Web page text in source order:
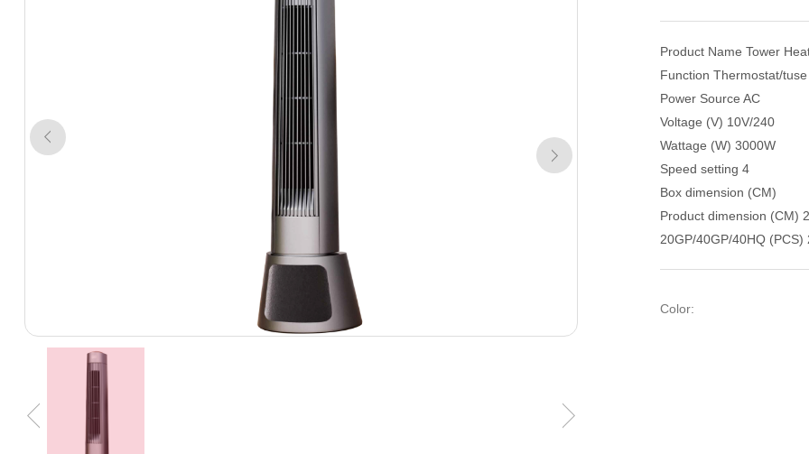
Product Name Tower
Function Thermostat/tuse
Power Source AC
Voltage (V) 10V/240
Wattage (W) 3000W
Speed setting 4
Box dimension (CM)
Product dimension (CM)
20GP/40GP/40HQ (PCS)
Color: